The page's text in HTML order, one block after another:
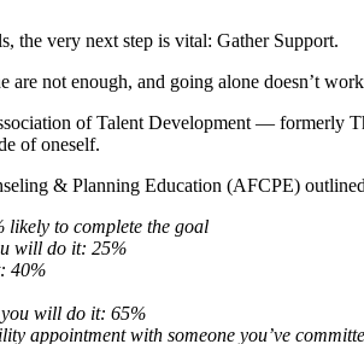
the very next step is vital: Gather Support.
not enough, and going alone doesn’t
of Talent Development — formerly
of oneself.
& Planning Education (AFCPE)
to complete the goal
will do it: 25%
40%
will do it: 65%
appointment with someone you’ve